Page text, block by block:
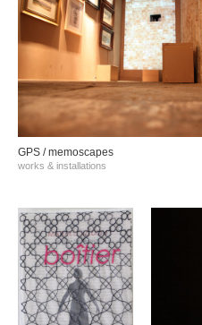
GPS / memoscapes
works & installations